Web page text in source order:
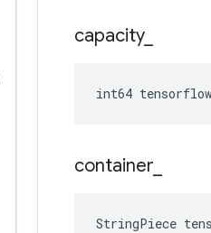
capacity_
int64
container
StringPiece